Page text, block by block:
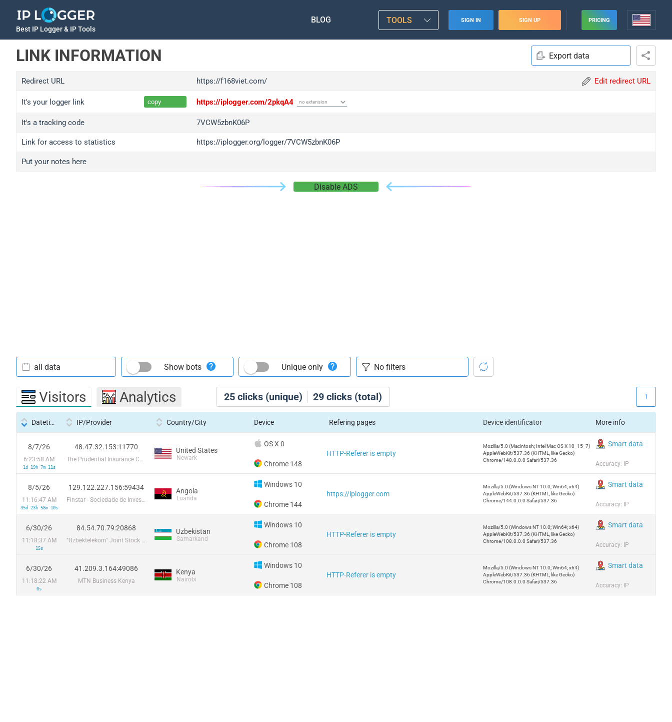
Best IP Logger & IP Tools
BLOG TOOLS SIGN IN SIGN UP PRICING
LINK INFORMATION Export data
Redirect URL https://f168viet.com/ Edit redirect URL
It's your logger link copy https://iplogger.com/2pkqA4
It's a tracking code 7VCW5zbnK06P
Link for access to statistics https://iplogger.org/logger/7VCW5zbnK06P
Put your notes here
Disable ADS
25 clicks (unique) 29 clicks (total)
all data Show bots Unique only
Visitors Analytics 1
Datetime IP/Provider Country/City Device Refering pages Device identificator More info
8/7/26
6:23:58 AM
1d 19h 7m 11s
48.47.32.153:11770
The Prudential Insurance Company of America
United States
Newark
OS X 0
Chrome 148
HTTP-Referer is empty
Mozilla/5.0 (Macintosh; Intel Mac OS X 10_15_7)
AppleWebKit/537.36 (KHTML, like Gecko)
Chrome/148.0.0.0 Safari/537.36
Smart data
Accuracy: IP
8/5/26
11:16:47 AM
35d 23h 58m 10s
129.122.227.156:59434
Finstar - Sociedade de Investimento e Participacoes S.A
Angola
Luanda
Windows 10
Chrome 144
https://iplogger.com
Mozilla/5.0 (Windows NT 10.0; Win64; x64)
AppleWebKit/537.36 (KHTML, like Gecko)
Chrome/144.0.0.0 Safari/537.36
Smart data
Accuracy: IP
6/30/26
11:18:37 AM
15s
84.54.70.79:20868
"Uzbektelekom" Joint Stock Company
Uzbekistan
Samarkand
Windows 10
Chrome 108
HTTP-Referer is empty
Mozilla/5.0 (Windows NT 10.0; Win64; x64)
AppleWebKit/537.36 (KHTML, like Gecko)
Chrome/108.0.0.0 Safari/537.36
Smart data
Accuracy: IP
6/30/26
11:18:22 AM
0s
41.209.3.164:49086
MTN Business Kenya
Kenya
Nairobi
Windows 10
Chrome 108
HTTP-Referer is empty
Mozilla/5.0 (Windows NT 10.0; Win64; x64)
AppleWebKit/537.36 (KHTML, like Gecko)
Chrome/108.0.0.0 Safari/537.36
Smart data
Accuracy: IP